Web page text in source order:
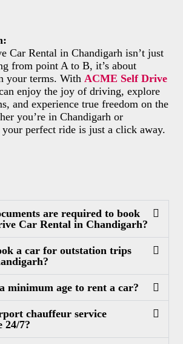
Car Rental in Chandigarh isn’t just
from point A to B, it’s about
your terms. With ACME Self Drive
enjoy the joy of driving, explore
and experience true freedom on the
you’re in Chandigarh or
your perfect ride is just a click away.
are required to book
Car Rental in Chandigarh?
a car for outstation trips
minimum age to rent a car?
chauffeur service
24/7?